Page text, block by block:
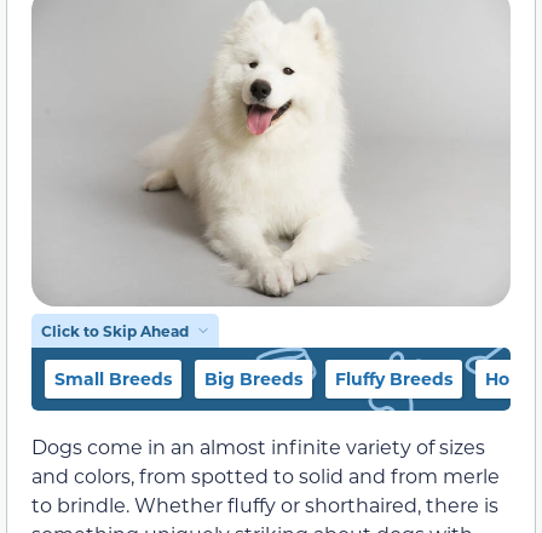
Click to Skip Ahead
Small Breeds Big Breeds Fluffy Breeds
Dogs come in an almost infinite variety of sizes
and colors, from spotted to solid and from merle
to brindle. Whether fluffy or shorthaired, there is